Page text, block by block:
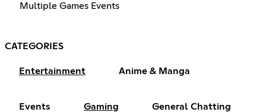
Multiple Games Events
CATEGORIES
Entertainment Anime & Manga
Events Gaming General Chatting